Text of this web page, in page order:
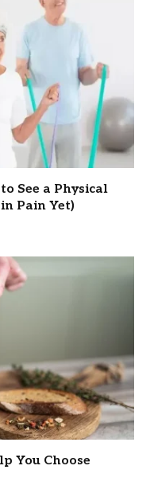
See a Physical
Pain Yet)
You Choose